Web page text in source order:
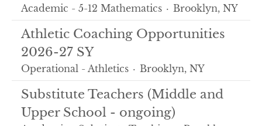
Academic - 5-12 Mathematics · Brooklyn, NY
Athletic Coaching Opportunities
2026-27 SY
Operational - Athletics · Brooklyn, NY
Substitute Teachers (Middle and
Upper School - ongoing)